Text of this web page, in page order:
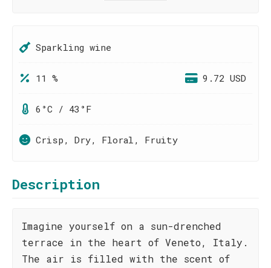
Sparkling wine
11 % 9.72 USD
6°C / 43°F
Crisp, Dry, Floral, Fruity
Description
Imagine yourself on a sun-drenched
terrace in the heart of Veneto, Italy.
The air is filled with the scent of